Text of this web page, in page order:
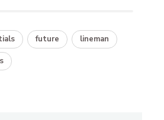
future lineman